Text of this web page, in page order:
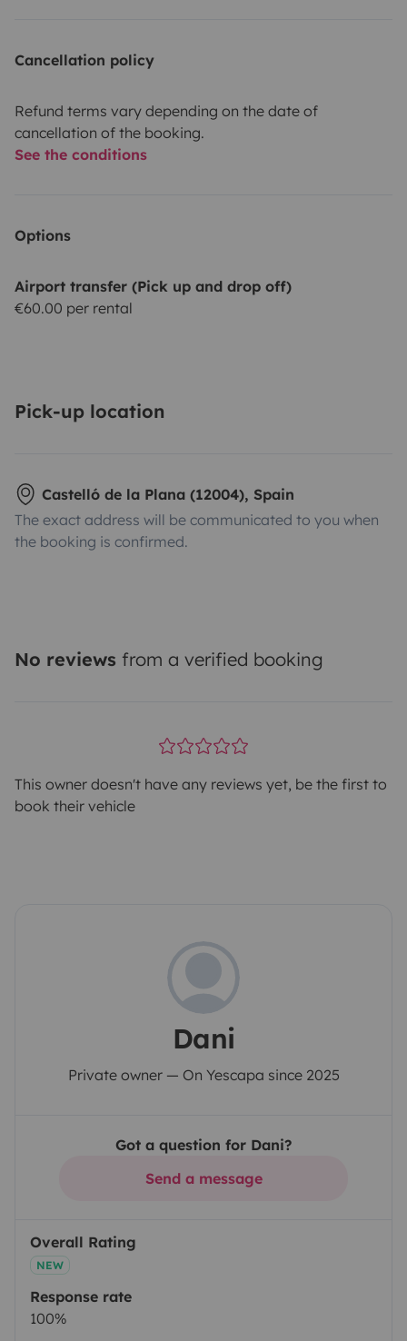
Cancellation policy
Refund terms vary depending on the date of
cancellation of the booking.
See the conditions
Options
Airport transfer (Pick up and drop off)
€60.00 per rental
Pick-up location
Castelló de la Plana (12004), Spain
The exact address will be communicated to you when
the booking is confirmed.
No reviews from a verified booking
This owner doesn't have any reviews yet, be the first to
book their vehicle
Dani
Private owner — On Yescapa since 2025
Got a question for Dani?
Send a message
Overall Rating
NEW
Response rate
100%